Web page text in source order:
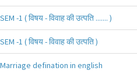
SEM -1 ( विषय - विवाह की उत्पति ....... )
SEM -1 ( विषय - विवाह की उत्पति )
Marriage defination in english